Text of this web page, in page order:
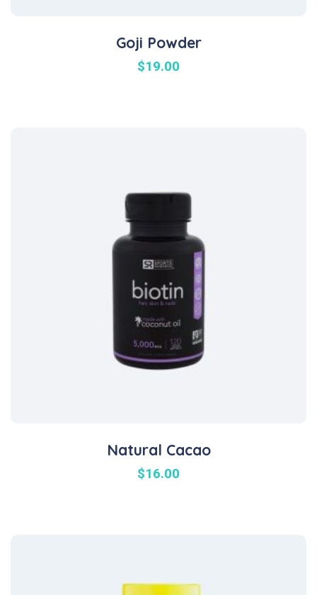
Goji Powder
$19.00
Natural Cacao
$16.00